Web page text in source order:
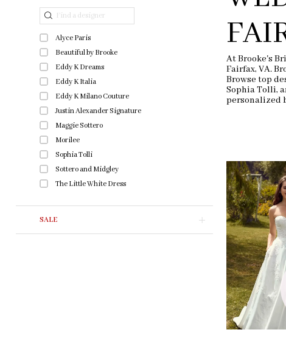
Alyce Paris
Beautiful by Brooke
Eddy K Dreams
Eddy K Italia
Eddy K Milano Couture
Justin Alexander Signature
Maggie Sottero
Morilee
Sophia Tolli
Sottero and Midgley
The Little White Dress
SALE
At Brooke's
Fairfax, VA.
Browse top
Sophia Tolli,
personalized